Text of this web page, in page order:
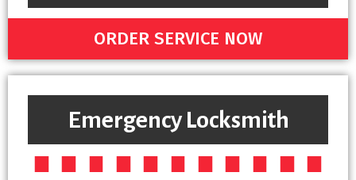
ORDER SERVICE NOW
Emergency Locksmith